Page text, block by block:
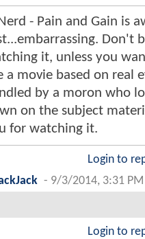
- Pain and Gain is
Don't
it, unless you
a movie based on real
by a moron who
on the subject
for watching it.
Login to
- 9/3/2014, 3:31 PM
Login to